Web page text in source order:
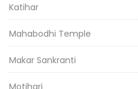
Katihar
Mahabodhi Temple
Makar Sankranti
Motihari